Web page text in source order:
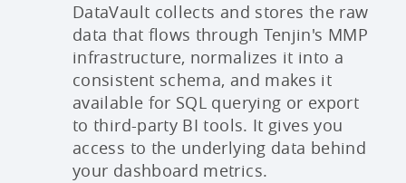
DataVault collects and stores the raw
data that flows through Tenjin's MMP
infrastructure, normalizes it into a
consistent schema, and makes it
available for SQL querying or export
to third-party BI tools. It gives you
access to the underlying data behind
your dashboard metrics.